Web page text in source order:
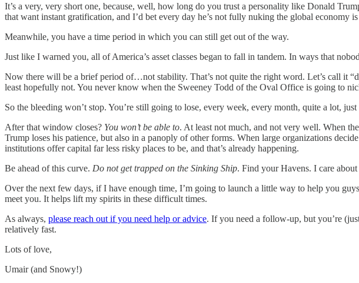
It’s a very, very short one, because, well, how long do you trust a personality like Donald
that want instant gratification, and I’d bet every day he’s not fully nuking the global economy is
Meanwhile, you have a time period in which you can still get out of the way.
Just like I warned you, all of America’s asset classes began to fall in tandem. In ways that
Now there will be a brief period of…not stability. That’s not quite the right word. Let’s call it
least hopefully not. You never know when the Sweeney Todd of the Oval Office is going to
So the bleeding won’t stop. You’re still going to lose, every week, every month, quite a lot,
After that window closes? You won’t be able to. At least not much, and not very well. When
Trump loses his patience, but also in a panoply of other forms. When large organizations
institutions offer capital far less risky places to be, and that’s already happening.
Be ahead of this curve. Do not get trapped on the Sinking Ship. Find your Havens. I care
Over the next few days, if I have enough time, I’m going to launch a little way to help you
meet you. It helps lift my spirits in these difficult times.
As always, please reach out if you need help or advice. If you need a follow-up, but you’re
relatively fast.
Lots of love,
Umair (and Snowy!)